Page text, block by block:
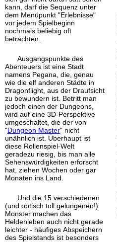
kann, darf die Sequenz unter
dem Menüpunkt "Erlebnisse"
vor jedem Spielbeginn
nochmals beliebig oft
betrachten.
Ausgangspunkte des
Abenteuers ist eine Stadt
namens Pegana, die, genau
wie die elf anderen Städte in
Dragonflight, aus der Draufsicht
zu bewundern ist. Betritt man
jedoch einen der Dungeons,
wird auf eine 3D-Perspektive
umgeschaltet, die der von
"Dungeon Master" nicht
unähnlich ist. Überhaupt ist
diese Rollenspiel-Welt
geradezu riesig, bis man alle
Sehenswürdigkeiten erforscht
hat, ziehen Wochen oder gar
Monaten ins Land.
Und die 15 verschiedenen
(und optisch toll gelungenen!)
Monster machen das
Heldenleben auch nicht gerade
leichter - häufiges Abspeichern
des Spielstands ist besonders